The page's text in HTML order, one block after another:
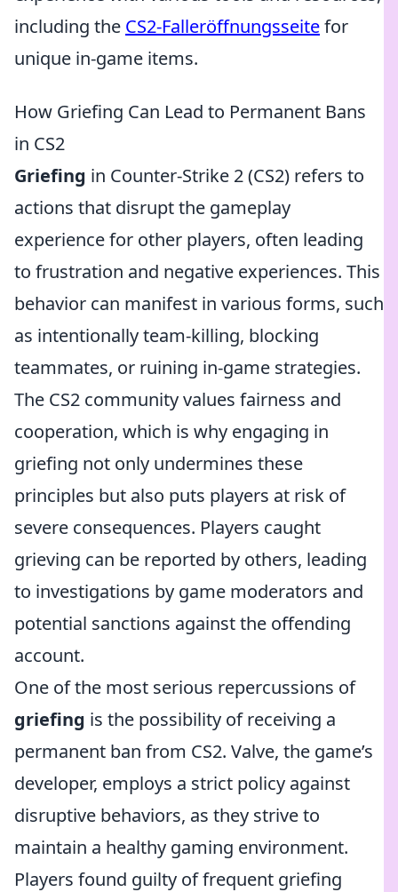
including the CS2-Falleröffnungsseitefor
unique in-game items.
How Griefing Can Lead to Permanent Bans
in CS2
Griefing in Counter-Strike 2 (CS2) refers to
actions that disrupt the gameplay
experience for other players, often leading
to frustration and negative experiences. This
behavior can manifest in various forms, such
as intentionally team-killing, blocking
teammates, or ruining in-game strategies.
The CS2 community values fairness and
cooperation, which is why engaging in
griefing not only undermines these
principles but also puts players at risk of
severe consequences. Players caught
grieving can be reported by others, leading
to investigations by game moderators and
potential sanctions against the offending
account.
One of the most serious repercussions of
griefing is the possibility of receiving a
permanent ban from CS2. Valve, the game’s
developer, employs a strict policy against
disruptive behaviors, as they strive to
maintain a healthy gaming environment.
Players found guilty of frequent griefing